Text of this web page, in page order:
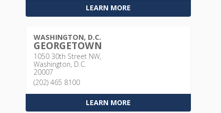
LEARN MORE
WASHINGTON, D.C.
GEORGETOWN
1050 30th Street NW,
Washington, D.C.
20007
(202) 465 8100
LEARN MORE